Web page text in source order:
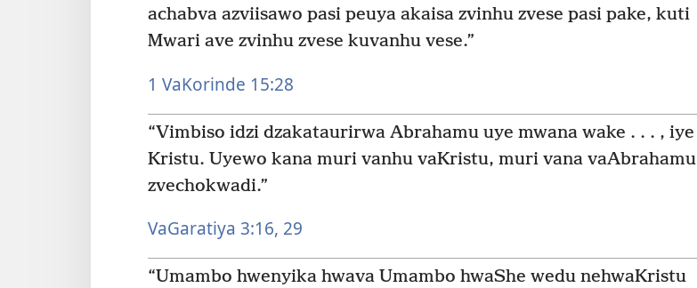
achabva azviisawo pasi peuya akaisa zvinhu zvese pasi pake, kuti
Mwari ave zvinhu zvese kuvanhu vese.”
1 VaKorinde 15:28
“Vimbiso idzi dzakataurirwa Abrahamu uye mwana wake . . . , iye
Kristu. Uyewo kana muri vanhu vaKristu, muri vana vaAbrahamu
zvechokwadi.”
VaGaratiya 3:16, 29
“Umambo hwenyika hwava Umambo hwaShe wedu nehwaKristu